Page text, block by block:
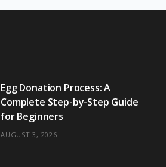
Egg Donation Process: A
Complete Step-by-Step Guide
for Beginners
AUGUST 3, 2026